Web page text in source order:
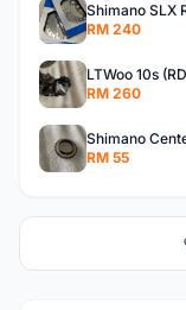
Shimano SLX
RM 240
LTWoo 10s
RM 260
Shimano
RM 55